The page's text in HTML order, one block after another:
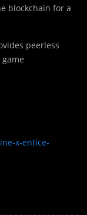
blockchain for a
peerless
x-entice-